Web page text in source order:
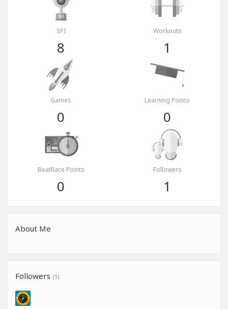
SPI
8
Workouts
1
Games
0
Learning Points
0
BeatRace Points
0
Followers
1
About Me
Followers (1)